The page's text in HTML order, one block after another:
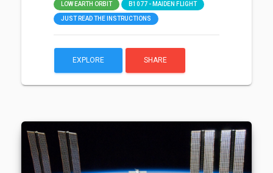
LOW EARTH ORBIT B1077 - MAIDEN FLIGHT
JUST READ THE INSTRUCTIONS
EXPLORE SHARE